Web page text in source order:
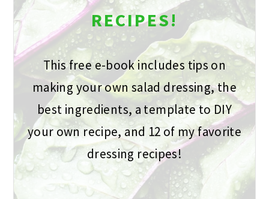
RECIPES!
This free e-book includes tips on
making your own salad dressing, the
best ingredients, a template to DIY
your own recipe, and 12 of my favorite
dressing recipes!